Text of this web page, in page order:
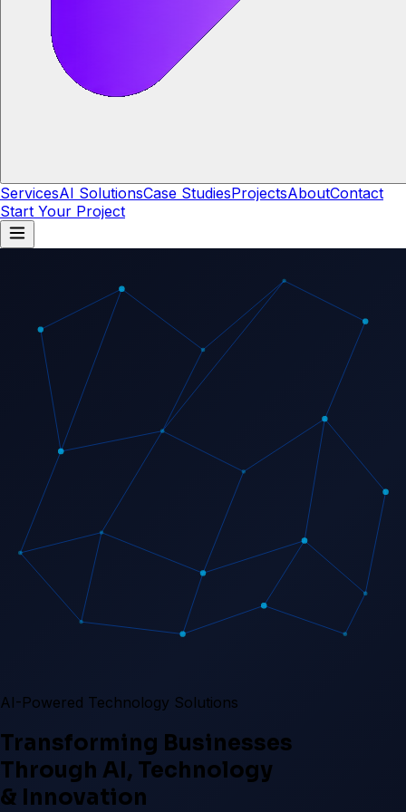
ServicesAI SolutionsCase StudiesProjectsAboutContact
Start Your Project
AI-Powered Technology Solutions
Transforming Businesses
Through AI, Technology
& Innovation